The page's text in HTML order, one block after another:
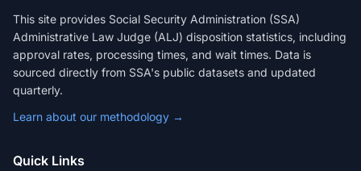
This site provides Social Security Administration (SSA)
Administrative Law Judge (ALJ) disposition statistics, including
approval rates, processing times, and wait times. Data is
sourced directly from SSA's public datasets and updated
quarterly.
Learn about our methodology →
Quick Links